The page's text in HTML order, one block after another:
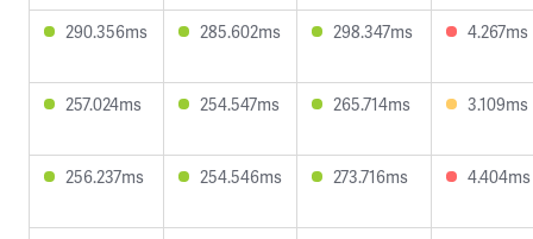
290.356ms 285.602ms 298.347ms 4.267ms
257.024ms 254.547ms 265.714ms 3.109ms
256.237ms 254.546ms 273.716ms 4.404ms